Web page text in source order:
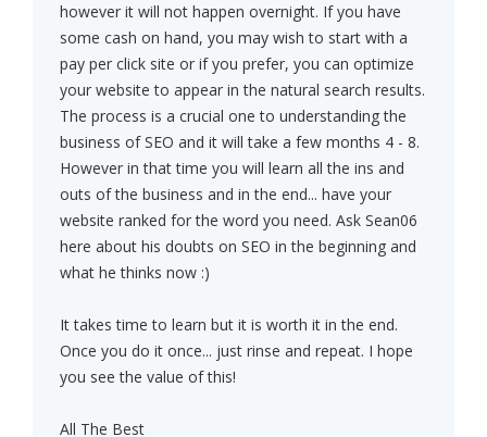
however it will not happen overnight. If you have
some cash on hand, you may wish to start with a
pay per click site or if you prefer, you can optimize
your website to appear in the natural search results.
The process is a crucial one to understanding the
business of SEO and it will take a few months 4 - 8.
However in that time you will learn all the ins and
outs of the business and in the end... have your
website ranked for the word you need. Ask Sean06
here about his doubts on SEO in the beginning and
what he thinks now :)
It takes time to learn but it is worth it in the end.
Once you do it once... just rinse and repeat. I hope
you see the value of this!
All The Best